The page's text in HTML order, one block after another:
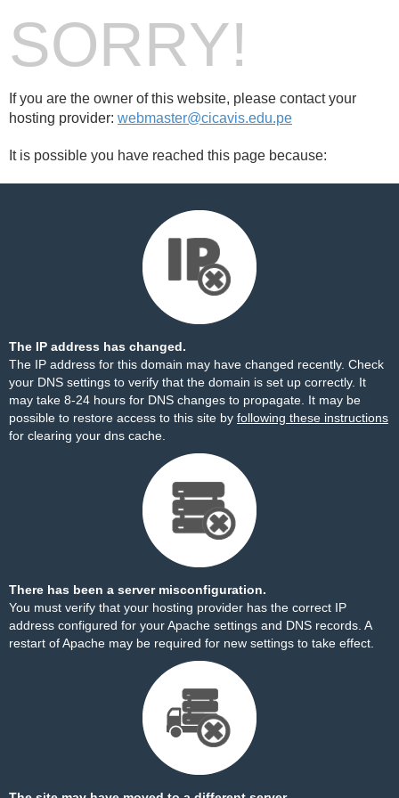
SORRY!
If you are the owner of this website, please contact your
hosting provider: webmaster@cicavis.edu.pe
It is possible you have reached this page because:
The IP address has changed.
The IP address for this domain may have changed recently. Check
your DNS settings to verify that the domain is set up correctly. It
may take 8-24 hours for DNS changes to propagate. It may be
possible to restore access to this site by following these instructions
for clearing your dns cache.
There has been a server misconfiguration.
You must verify that your hosting provider has the correct IP
address configured for your Apache settings and DNS records. A
restart of Apache may be required for new settings to take effect.